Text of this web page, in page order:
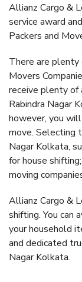
Allianz Cargo &
service award
Packers and
There are plenty
Movers
receive plenty of
Rabindra Nagar
however, you
move. Selecting
Nagar Kolkata,
for house
moving
Allianz Cargo &
shifting. You can
your household
and dedicated
Nagar Kolkata.